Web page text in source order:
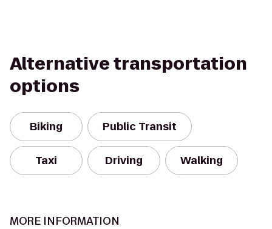
Alternative transportation
options
Biking Public Transit
Taxi Driving Walking
MORE INFORMATION